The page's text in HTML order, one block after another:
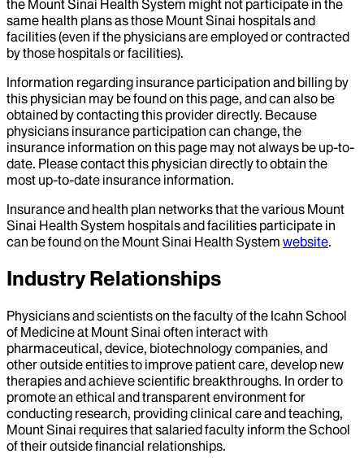
the Mount Sinai Health System might not participate in the
same health plans as those Mount Sinai hospitals and
facilities (even if the physicians are employed or contracted
by those hospitals or facilities).
Information regarding insurance participation and billing by
this physician may be found on this page, and can also be
obtained by contacting this provider directly. Because
physicians insurance participation can change, the
insurance information on this page may not always be up-to-
date. Please contact this physician directly to obtain the
most up-to-date insurance information.
Insurance and health plan networks that the various Mount
Sinai Health System hospitals and facilities participate in
can be found on the Mount Sinai Health System website.
Industry Relationships
Physicians and scientists on the faculty of the Icahn School
of Medicine at Mount Sinai often interact with
pharmaceutical, device, biotechnology companies, and
other outside entities to improve patient care, develop new
therapies and achieve scientific breakthroughs. In order to
promote an ethical and transparent environment for
conducting research, providing clinical care and teaching,
Mount Sinai requires that salaried faculty inform the School
of their outside financial relationships.